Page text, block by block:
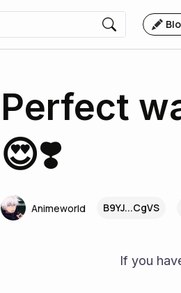
Perfect
😍❣️
Animeworld B9YJ...CgVS
If you